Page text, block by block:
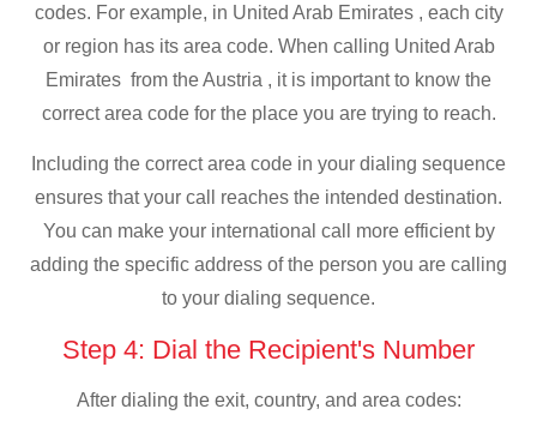
codes. For example, in United Arab Emirates , each city
or region has its area code. When calling United Arab
Emirates from the Austria , it is important to know the
correct area code for the place you are trying to reach.
Including the correct area code in your dialing sequence
ensures that your call reaches the intended destination.
You can make your international call more efficient by
adding the specific address of the person you are calling
to your dialing sequence.
Step 4: Dial the Recipient's Number
After dialing the exit, country, and area codes: